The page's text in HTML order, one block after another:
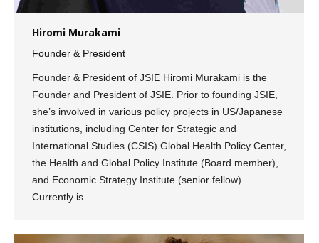
Hiromi Murakami
Founder & President
Founder & President of JSIE Hiromi Murakami is the
Founder and President of JSIE. Prior to founding JSIE,
she’s involved in various policy projects in US/Japanese
institutions, including Center for Strategic and
International Studies (CSIS) Global Health Policy Center,
the Health and Global Policy Institute (Board member),
and Economic Strategy Institute (senior fellow).
Currently is…